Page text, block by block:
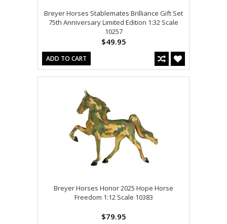
Breyer Horses Stablemates Brilliance Gift Set
75th Anniversary Limited Edition 1:32 Scale
10257
$49.95
ADD TO CART
Breyer Horses Honor 2025 Hope Horse
Freedom 1:12 Scale 10383
$79.95